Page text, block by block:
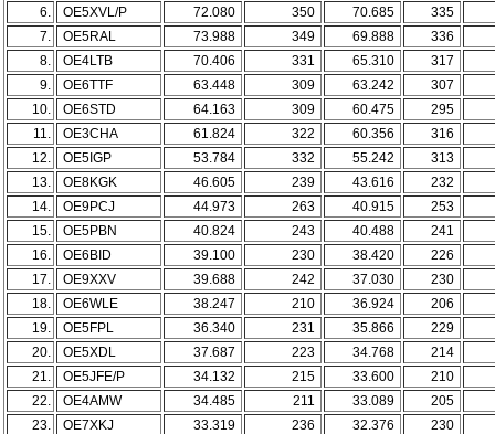
6.
OE5XVL/P 72.080 350 70.685
335
7.
OE5RAL 73.988 349 69.888
336
8.
OE4LTB 70.406 331 65.310
317
9.
OE6TTF 63.448 309 63.242
307
10.
OE6STD 64.163 309 60.475
295
11.
OE3CHA 61.824 322 60.356
316
12.
OE5IGP 53.784 332 55.242
313
13.
OE8KGK 46.605 239 43.616
232
14.
OE9PCJ 44.973 263 40.915
253
15.
OE5PBN 40.824 243 40.488
241
16.
OE6BID 39.100 230 38.420
226
17.
OE9XXV 39.688 242 37.030
230
18.
OE6WLE 38.247 210 36.924
206
19.
OE5FPL 36.340 231 35.866
229
20.
OE5XDL 37.687 223 34.768
214
21.
OE5JFE/P 34.132 215 33.600
210
22.
OE4AMW 34.485 211 33.089
205
23.
OE7XKJ 33.319 236 32.376
230